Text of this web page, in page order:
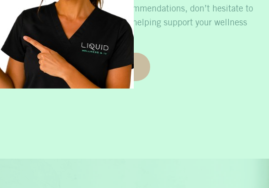
If you ever need personalized recommendations, don’t hesitate to
. We love hearing from you and helping support your wellness
Refill Now